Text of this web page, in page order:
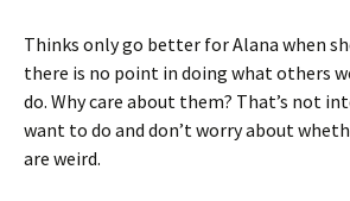
Thinks only go better for Alana when
there is no point in doing what others
do. Why care about them? That’s not
want to do and don’t worry about
are weird.